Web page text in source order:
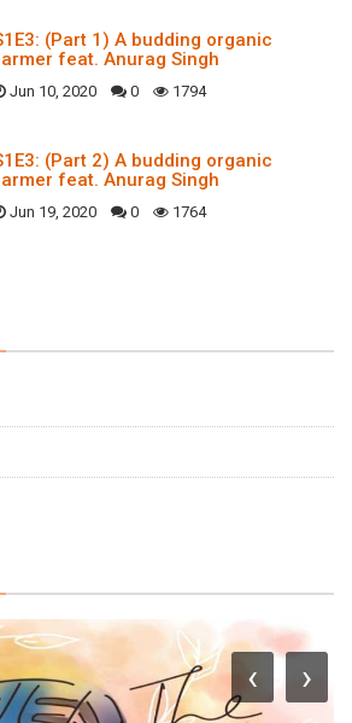
(Part 1) A budding organic
feat. Anurag Singh
Jun 10, 2020 0 1794
(Part 2) A budding organic
feat. Anurag Singh
Jun 19, 2020 0 1764
‹ ›